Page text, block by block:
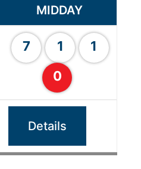
MIDDAY
7 1
1
0
Details